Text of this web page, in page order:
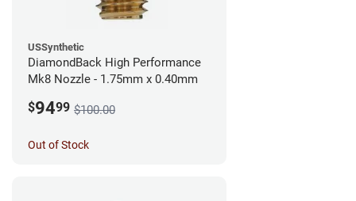
USSynthetic
DiamondBack High Performance
Mk8 Nozzle - 1.75mm x 0.40mm
$9499 $100.00
Out of Stock